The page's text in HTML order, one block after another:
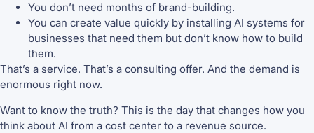
You don’t need months of brand-building.
You can create value quickly by installing AI systems for
businesses that need them but don’t know how to build
them.
That’s a service. That’s a consulting offer. And the demand is
enormous right now.
Want to know the truth? This is the day that changes how you
think about AI from a cost center to a revenue source.